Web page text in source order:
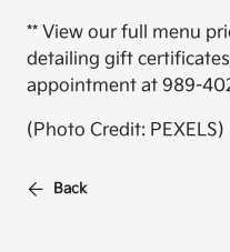
** View our full menu
detailing gift
appointment at 989-
(Photo Credit: PEXELS)
Back